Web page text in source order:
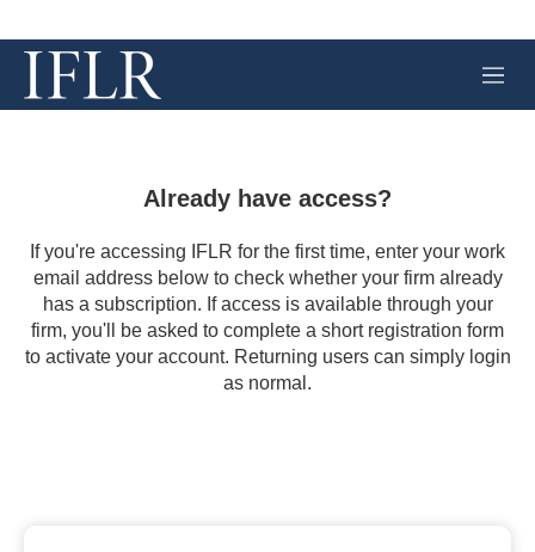
M
e
Already have access?
If you're accessing IFLR for the first time, enter your work
email address below to check whether your firm already
has a subscription. If access is available through your
firm, you'll be asked to complete a short registration form
to activate your account. Returning users can simply login
as normal.